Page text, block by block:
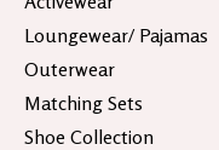
Loungewear/ Pajamas
Outerwear
Matching Sets
Shoe Collection